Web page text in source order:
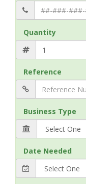
Quantity
Reference
Business Type
Date Needed